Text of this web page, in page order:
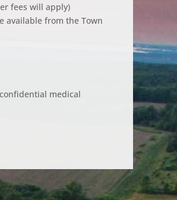
fees will apply)
available from the Town
medical